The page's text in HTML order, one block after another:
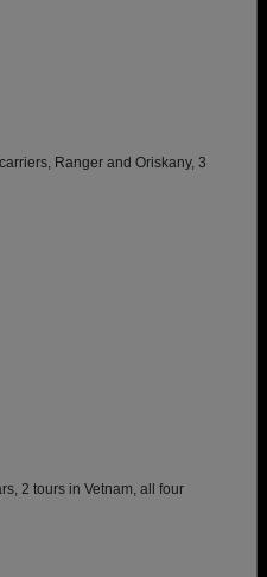
Ranger and Oriskany, 3
2 tours in Vetnam, all four